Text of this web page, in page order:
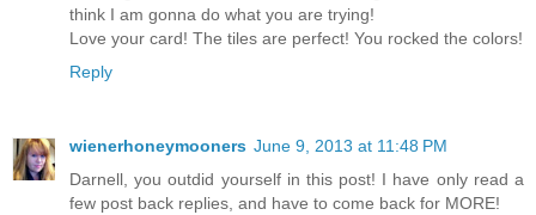
think I am gonna do what you are trying!
Love your card! The tiles are perfect! You rocked the colors!
Reply
wienerhoneymooners June 9, 2013 at 11:48 PM
Darnell, you outdid yourself in this post! I have only read a
few post back replies, and have to come back for MORE!